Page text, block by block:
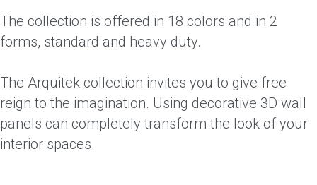
The collection is offered in 18 colors and in 2
forms, standard and heavy duty.
The Arquitek collection invites you to give free
reign to the imagination. Using decorative 3D wall
panels can completely transform the look of your
interior spaces.